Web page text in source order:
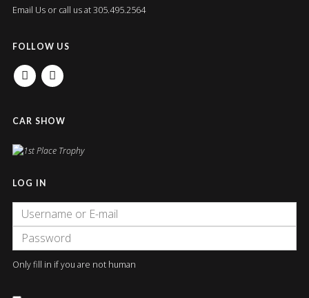
Email Usor call us at 305.495.2564
FOLLOW US
FACEBOOKINSTAGRAM
CAR SHOW
LOG IN
Only fill in if you are not human